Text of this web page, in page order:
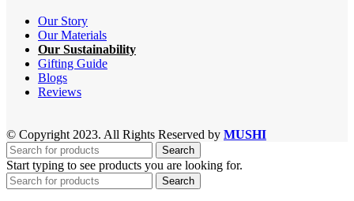
Our Story
Our Materials
Our Sustainability
Gifting Guide
Blogs
Reviews
© Copyright 2023. All Rights Reserved by MUSHI
Search
Start typing to see products you are looking for.
Search